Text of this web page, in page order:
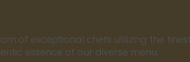
of exceptional chefs utilizing the
essence of our diverse menu.